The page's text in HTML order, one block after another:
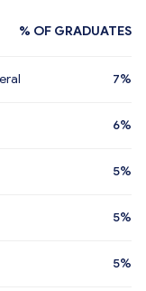
% OF GRADUATES
7%
6%
5%
5%
5%